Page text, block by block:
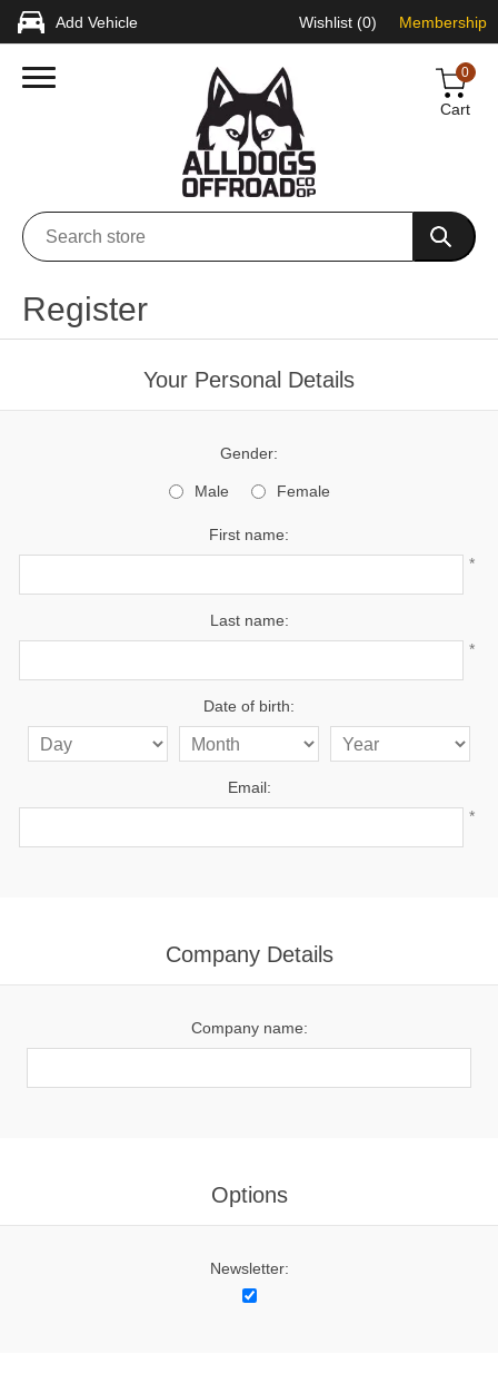
Add Vehicle Wishlist (0) Membership
0
Cart
Register
Your Personal Details
Gender:
Male Female
First name:
*
Last name:
*
Date of birth:
Email:
*
Company Details
Company name:
Options
Newsletter: